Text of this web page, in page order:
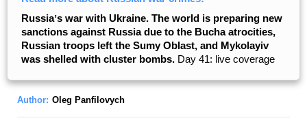
Russiaʼs war with Ukraine. The world is preparing new
sanctions against Russia due to the Bucha atrocities,
Russian troops left the Sumy Oblast, and Mykolayiv
was shelled with cluster bombs. Day 41: live coverage
Author: Oleg Panfilovych